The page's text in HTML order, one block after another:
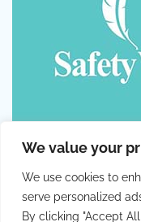
We value your
We use cookies to
serve personalized
By clicking "Accept